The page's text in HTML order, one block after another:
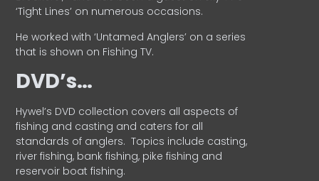
‘Tight Lines’ on numerous occasions.
He worked with ‘Untamed Anglers’ on a series
that is shown on Fishing TV.
DVD’s…
Hywel’s DVD collection covers all aspects of
fishing and casting and caters for all
standards of anglers. Topics include casting,
river fishing, bank fishing, pike fishing and
reservoir boat fishing.